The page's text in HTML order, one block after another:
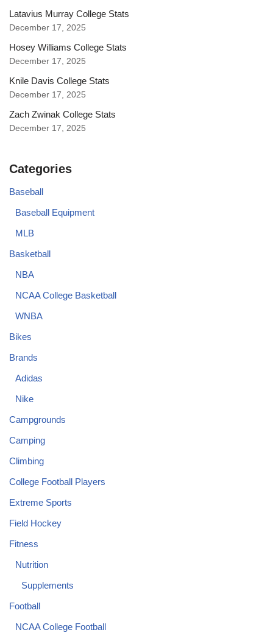
Latavius Murray College Stats
December 17, 2025
Hosey Williams College Stats
December 17, 2025
Knile Davis College Stats
December 17, 2025
Zach Zwinak College Stats
December 17, 2025
Categories
Baseball
Baseball Equipment
MLB
Basketball
NBA
NCAA College Basketball
WNBA
Bikes
Brands
Adidas
Nike
Campgrounds
Camping
Climbing
College Football Players
Extreme Sports
Field Hockey
Fitness
Nutrition
Supplements
Football
NCAA College Football